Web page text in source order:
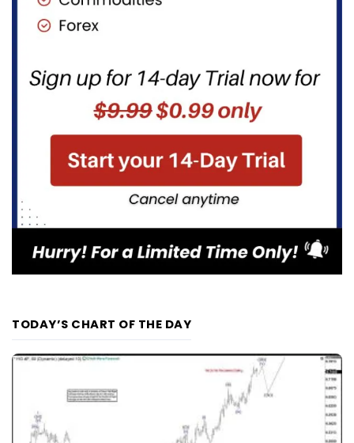
TODAY’S CHART OF THE DAY